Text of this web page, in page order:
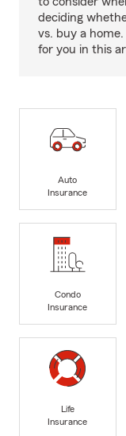
deciding
vs. buy a
for you in this
Auto
Insurance
Condo
Insurance
Life
Insurance